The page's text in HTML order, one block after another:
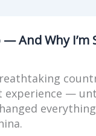
And Why I’m
experience —